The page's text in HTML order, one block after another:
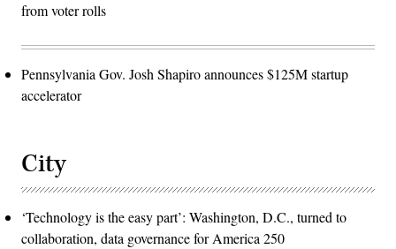
from voter rolls
Pennsylvania Gov. Josh Shapiro announces $125M startup
accelerator
City
‘Technology is the easy part’: Washington, D.C., turned to
collaboration, data governance for America 250